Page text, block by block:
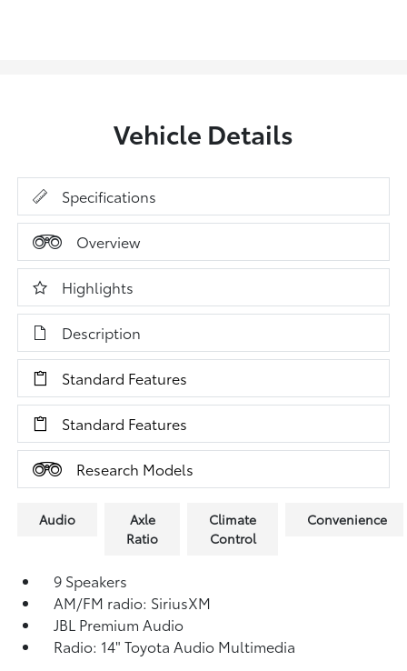
Vehicle Details
Specifications
Overview
Highlights
Description
Standard Features
Standard Features
Research Models
Audio
Axle
Ratio
Climate
Control
Convenience
9 Speakers
AM/FM radio: SiriusXM
JBL Premium Audio
Radio: 14" Toyota Audio Multimedia